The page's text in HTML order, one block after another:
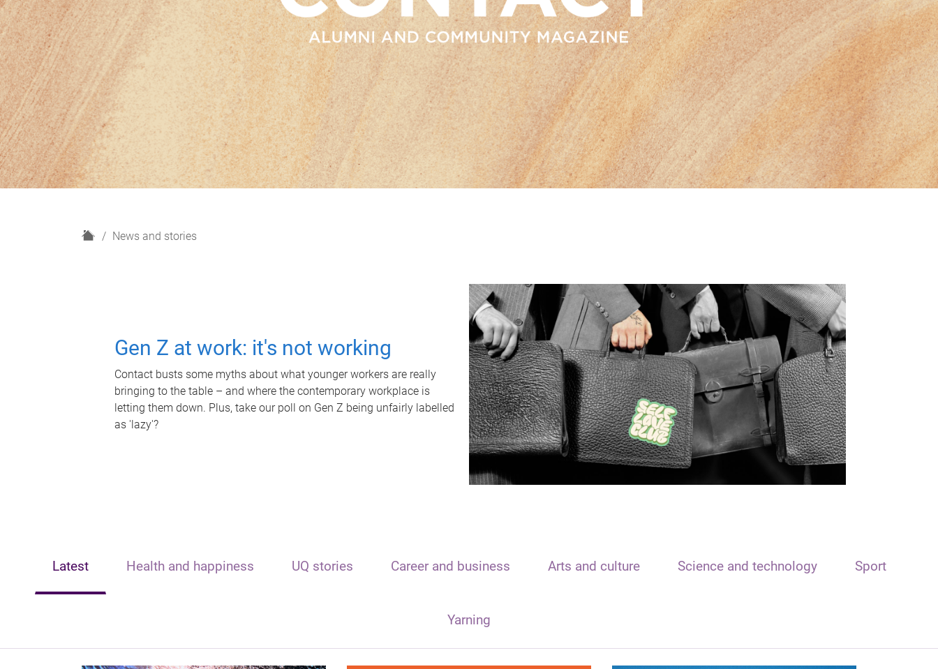
H
News and stories
Gen Z at work: it's not working
Contact busts some myths about what younger workers are really
bringing to the table – and where the contemporary workplace is
letting them down. Plus, take our poll on Gen Z being unfairly labelled
as 'lazy'?
Latest Health and happiness UQ stories Career and business Arts and culture Science and technology Sport
Yarning